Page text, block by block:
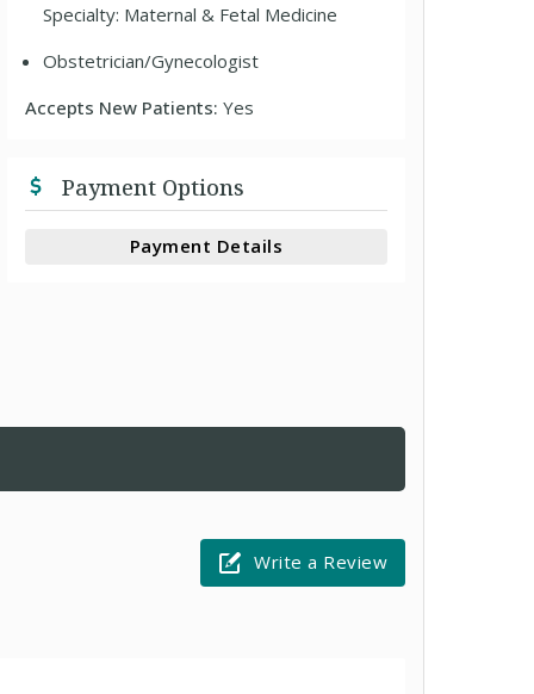
Specialty: Maternal & Fetal Medicine
Obstetrician/Gynecologist
Accepts New Patients:Yes
Payment Options
Payment Details
Write a Review